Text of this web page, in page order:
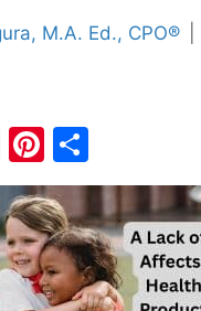
M.A. Ed., CPO®
E
m
ai
l
Pi
nt
er
e
st
h
ar
e